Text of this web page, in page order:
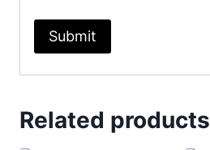
Related products